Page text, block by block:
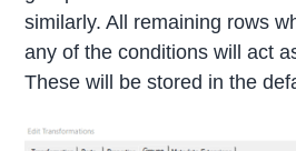
similarly. All remaining rows
any of the conditions will act
These will be stored in the